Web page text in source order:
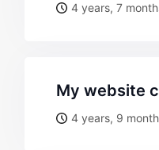
4 years, 7
my
4 years, 9